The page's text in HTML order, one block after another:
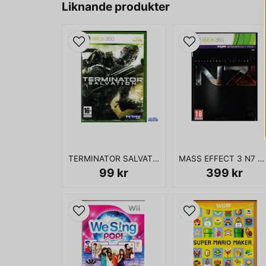
Liknande produkter
TERMINATOR SALVATION XBOX 360
99 kr
MASS EFFECT 3 N7 COLLECTORS EDITION XBOX 360
399 kr